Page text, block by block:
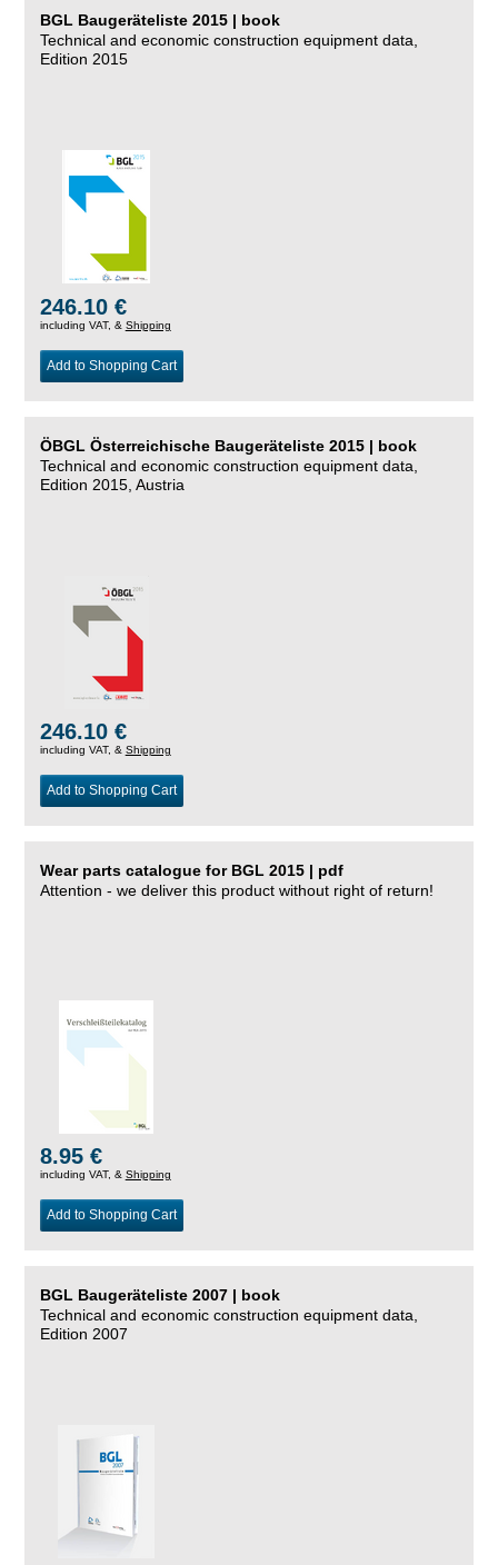
BGL Baugeräteliste 2015 | book
Technical and economic construction equipment data,
Edition 2015
246.10 €
including VAT, & Shipping
Add to Shopping Cart
ÖBGL Österreichische Baugeräteliste 2015 | book
Technical and economic construction equipment data,
Edition 2015, Austria
246.10 €
including VAT, & Shipping
Add to Shopping Cart
Wear parts catalogue for BGL 2015 | pdf
Attention - we deliver this product without right of return!
8.95 €
including VAT, & Shipping
Add to Shopping Cart
BGL Baugeräteliste 2007 | book
Technical and economic construction equipment data,
Edition 2007